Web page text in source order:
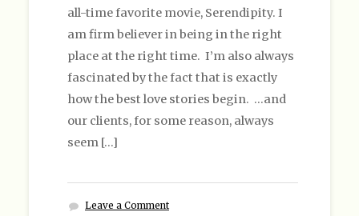
all-time favorite movie, Serendipity. I
am firm believer in being in the right
place at the right time. I’m also always
fascinated by the fact that is exactly
how the best love stories begin. …and
our clients, for some reason, always
seem […]
Leave a Comment